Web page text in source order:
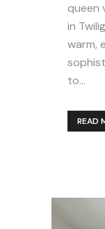
queen
in
warm,
to...
READ